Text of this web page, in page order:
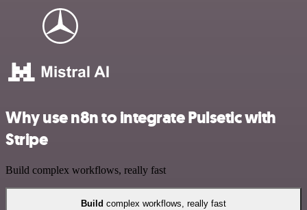
Why use n8n to integrate Pulsetic with
Stripe
Build complex workflows, really fast
Build complex workflows, really fast